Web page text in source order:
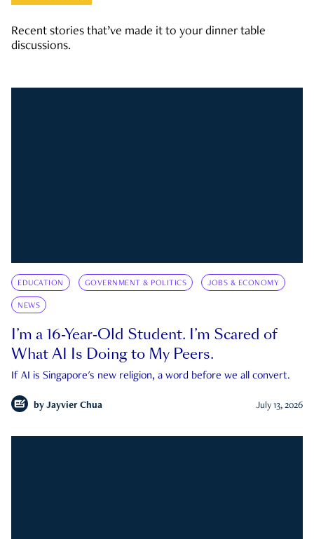
Recent stories that’ve made it to your dinner table
discussions.
EDUCATION GOVERNMENT & POLITICS JOBS & ECONOMY
NEWS
I’m a 16-Year-Old Student. I’m Scared of
What AI Is Doing to My Peers.
If AI is Singapore's new religion, a word before we all convert.
by Jayvier Chua July 13, 2026